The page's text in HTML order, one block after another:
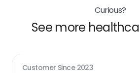
Curious?
See more
Customer Since 2023